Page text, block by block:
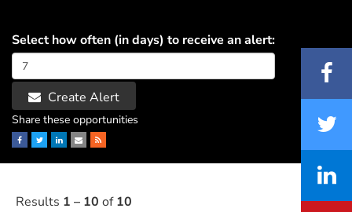
Select how often (in days) to receive an alert:
Create Alert
Share these opportunities
Results 1 – 10 of10